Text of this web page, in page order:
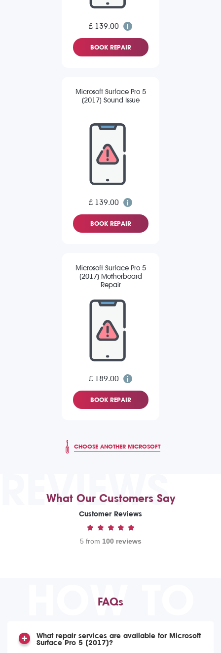
£ 139.00
BOOK REPAIR
Microsoft Surface Pro 5
(2017) Sound Issue
£ 139.00
BOOK REPAIR
Microsoft Surface Pro 5
(2017) Motherboard
Repair
£ 189.00
BOOK REPAIR
CHOOSE ANOTHER MICROSOFT
REVIEWS
What Our Customers Say
Customer Reviews
5 from 100 reviews
HOW TO
FAQs
What repair services are available for Microsoft
Surface Pro 5 (2017)?